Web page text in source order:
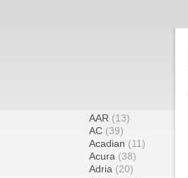
AAR (13)
AC (39)
Acadian (11)
Acura (38)
Adria (20)